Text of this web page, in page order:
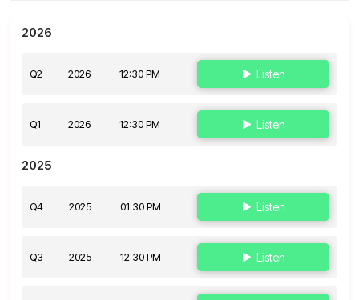
2026
Q2 2026 12:30 PM Listen
Q1 2026 12:30 PM Listen
2025
Q4 2025 01:30 PM Listen
Q3 2025 12:30 PM Listen